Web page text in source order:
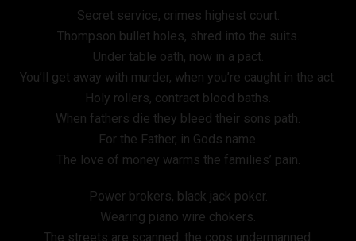
Secret service, crimes highest court.
Thompson bullet holes, shred into the suits.
Under table oath, now in a pact.
You’ll get away with murder, when you’re caught in the act.
Holy rollers, contract blood baths.
When fathers die they bleed their sons path.
For the Father, in Gods name.
The love of money warms the families’ pain.
Power brokers, black jack poker.
Wearing piano wire chokers.
The streets are scanned, the cops undermanned.